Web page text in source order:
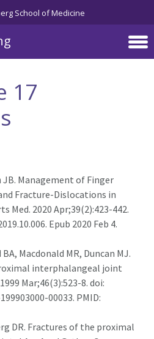
School of Medicine
17
JB. Management of Finger
Fracture-Dislocations in
Med. 2020 Apr;39(2):423-442.
Epub 2020 Feb 4.
Macdonald MR, Duncan MJ.
interphalangeal joint
Mar;46(3):523-8. doi:
00033. PMID:
DR. Fractures of the proximal